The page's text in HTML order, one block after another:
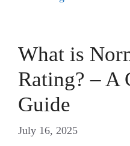
What is
Rating? – A
Guide
July 16, 2025